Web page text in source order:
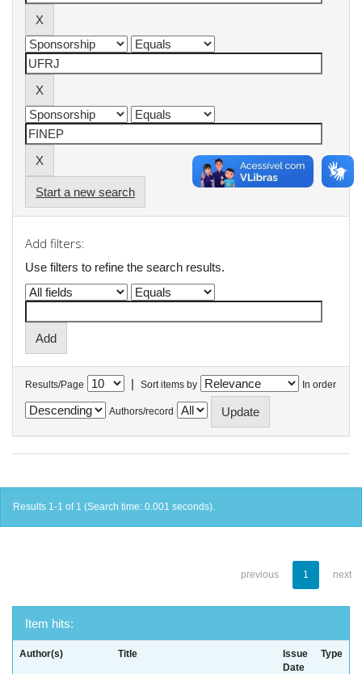
Start a new search
Add filters:
Use filters to refine the search results.
Results/Page | Sort items by In order
Authors/record
Results 1-1 of 1 (Search time: 0.001 seconds).
previous 1 next
Item hits:
Author(s) Title
Issue
Date
Type